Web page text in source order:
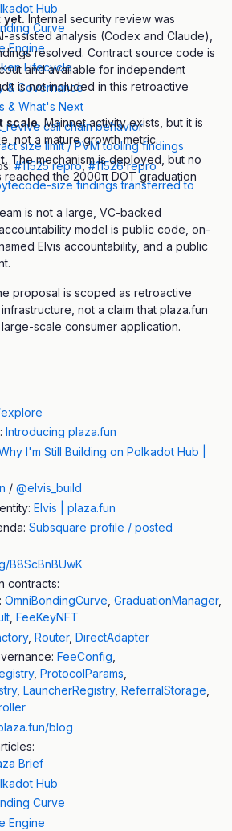
Hub
Curve
Engine
Lifecycle
& Governance
& What's Next
call chain behavior
size limit / PVM tooling findings
#11525 repro,#11526 repro
size findings transferred to
yet. Internal security review was
assisted analysis (Codex and Claude),
resolved. Contract source code is
and available for independent
is not included in this retroactive
scale. Mainnet activity exists, but it is
not a mature growth metric.
The mechanism is deployed, but no
reached the 2000π DOT graduation
is not a large, VC-backed
model is public code, on-
Elvis accountability, and a public
proposal is scoped as retroactive
not a claim that plaza.fun
scale consumer application.
Introducing plaza.fun
I'm Still Building on Polkadot Hub |
/ @elvis_build
Elvis | plaza.fun
Subsquare profile / posted
B8ScBnBUwK
contracts:
OmniBondingCurve GraduationManager,
FeeKeyNFT
, Router, DirectAdapter
FeeConfig
, ProtocolParams
, LauncherRegistry, ReferralStorage
blog
Brief
Hub
Curve
Engine